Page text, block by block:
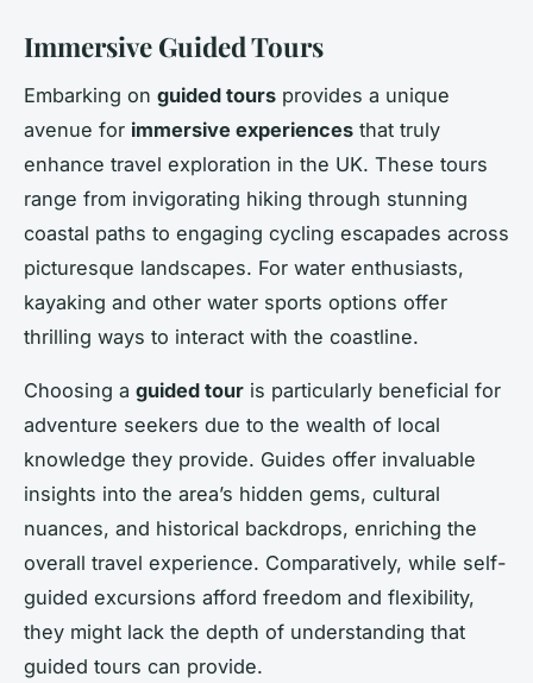
Immersive Guided Tours
Embarking on guided tours provides a unique
avenue for immersive experiences that truly
enhance travel exploration in the UK. These tours
range from invigorating hiking through stunning
coastal paths to engaging cycling escapades across
picturesque landscapes. For water enthusiasts,
kayaking and other water sports options offer
thrilling ways to interact with the coastline.
Choosing a guided tour is particularly beneficial for
adventure seekers due to the wealth of local
knowledge they provide. Guides offer invaluable
insights into the area’s hidden gems, cultural
nuances, and historical backdrops, enriching the
overall travel experience. Comparatively, while self-
guided excursions afford freedom and flexibility,
they might lack the depth of understanding that
guided tours can provide.